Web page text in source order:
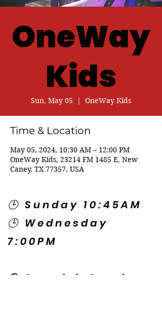
OneWay
Kids
Sun, May 05
  |
OneWay Kids
Time & Location
May 05, 2024, 10:30 AM – 12:00 PM
OneWay Kids, 23214 FM 1485 E, New
Caney, TX 77357, USA
🕒 Sunday 10:45AM
🕒 Wednesday
7:00PM
🌎 Spanish Services: